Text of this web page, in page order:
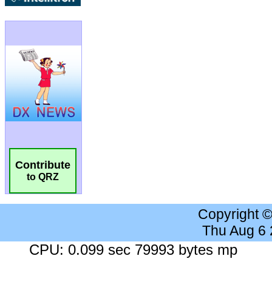
Contribute
to QRZ
Copyright
Thu Aug 6
CPU: 0.099 sec 79993 bytes mp